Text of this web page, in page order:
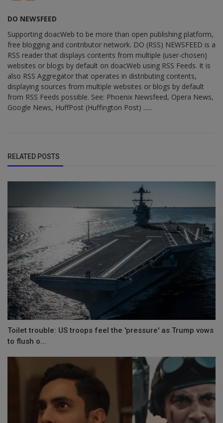
DO NEWSFEED
Supporting doacWeb to be more than open publishing platform,
free blogging and contributor network. DO (RSS) NEWSFEED is a
RSS reader that displays contents from multiple (user-chosen)
websites or blogs by default on doacWeb using RSS Feeds. It is
also RSS Aggregator that operates in distributing contents,
displaying sources from multiple websites or blogs by default
from RSS Feeds possible. See: Phoenix Newsfeed, Opera News,
Google News, HuffPost (Huffington Post) ......
RELATED POSTS
Toilet trouble: US troops feel the 'pressure' as Trump vows
to flush o...